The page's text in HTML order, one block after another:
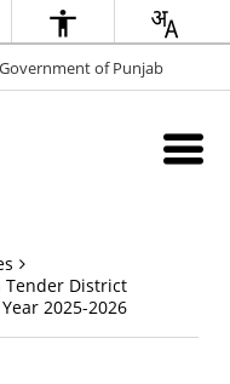
Government of Punjab
Tender District
2025-2026